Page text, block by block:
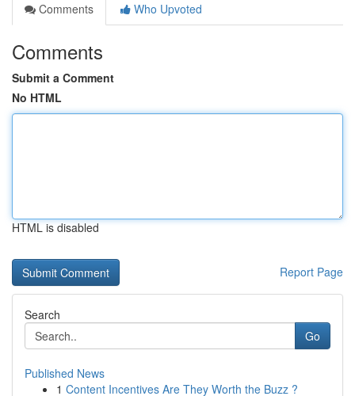
Comments
Who Upvoted
Comments
Submit a Comment
No HTML
HTML is disabled
Report Page
Search
Go
Published News
1 Content Incentives Are They Worth the Buzz ?